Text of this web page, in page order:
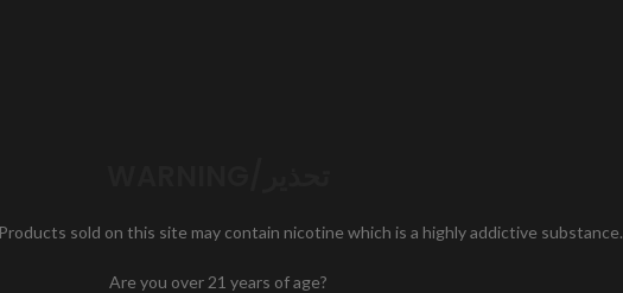
sold on this site may contain nicotine which is a highly addictive substance.
Are you over 21 years of age?